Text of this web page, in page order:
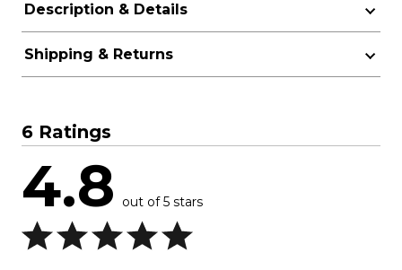
Description & Details
Shipping & Returns
6 Ratings
4.8 out of 5 stars